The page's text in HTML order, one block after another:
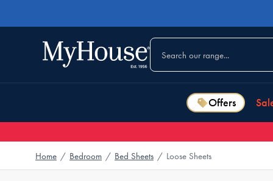
Offers
Home / Bedroom / Bed Sheets / Loose Sheets